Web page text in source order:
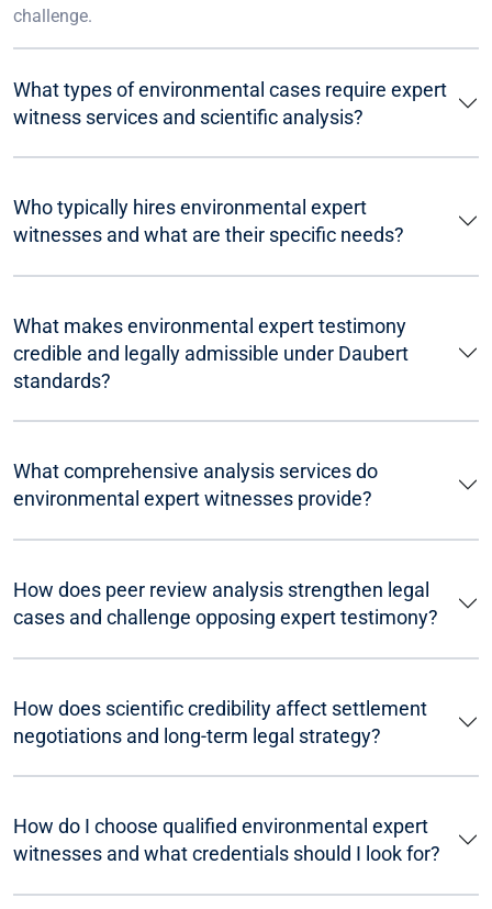
challenge.
What types of environmental cases require expert
witness services and scientific analysis?
Who typically hires environmental expert
witnesses and what are their specific needs?
What makes environmental expert testimony
credible and legally admissible under Daubert
standards?
What comprehensive analysis services do
environmental expert witnesses provide?
How does peer review analysis strengthen legal
cases and challenge opposing expert testimony?
How does scientific credibility affect settlement
negotiations and long-term legal strategy?
How do I choose qualified environmental expert
witnesses and what credentials should I look for?